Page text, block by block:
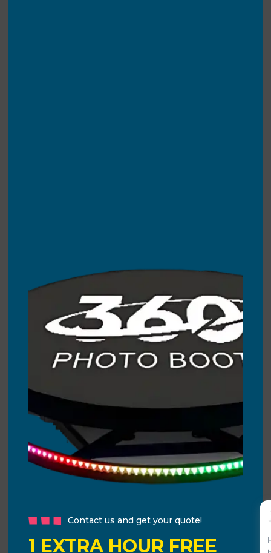
Contact us and get your quote!
1 EXTRA HOUR FREE